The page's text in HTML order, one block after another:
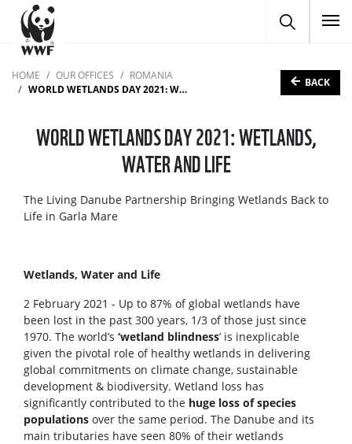
HOME OUR OFFICES
ROMANIA
WORLD WETLANDS DAY 2021: WETLANDS, WATER AND LIFE
BACK
WORLD WETLANDS DAY 2021: WETLANDS,
WATER AND LIFE
The Living Danube Partnership Bringing Wetlands Back to
Life in Garla Mare
Wetlands, Water and Life
2 February 2021 - Up to 87% of global wetlands have
been lost in the past 300 years, 1/3 of those just since
1970. The world’s ‘wetland blindness’ is inexplicable
given the pivotal role of healthy wetlands in delivering
global commitments on climate change, sustainable
development & biodiversity. Wetland loss has
significantly contributed to the huge loss of species
populations over the same period. The Danube and its
main tributaries have seen 80% of their wetlands